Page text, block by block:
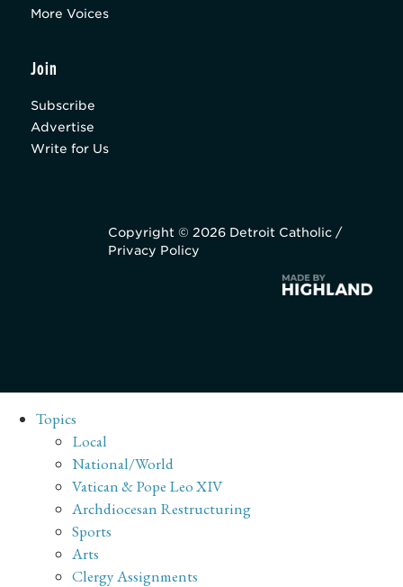
More Voices
Join
Subscribe
Advertise
Write for Us
Copyright © 2026 Detroit Catholic /
Privacy Policy
Topics
Local
National/World
Vatican & Pope Leo XIV
Archdiocesan Restructuring
Sports
Arts
Clergy Assignments